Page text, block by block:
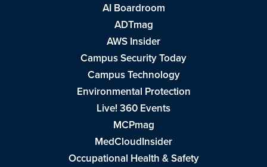
AI Boardroom
ADTmag
AWS Insider
Campus Security Today
Campus Technology
Environmental Protection
Live! 360 Events
MCPmag
MedCloudInsider
Occupational Health & Safety